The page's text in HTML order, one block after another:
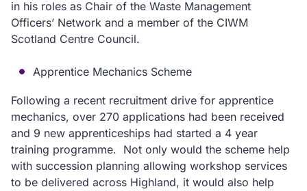
in his roles as Chair of the Waste Management
Officers’ Network and a member of the CIWM
Scotland Centre Council.
Apprentice Mechanics Scheme
Following a recent recruitment drive for apprentice
mechanics, over 270 applications had been received
and 9 new apprenticeships had started a 4 year
training programme. Not only would the scheme help
with succession planning allowing workshop services
to be delivered across Highland, it would also help